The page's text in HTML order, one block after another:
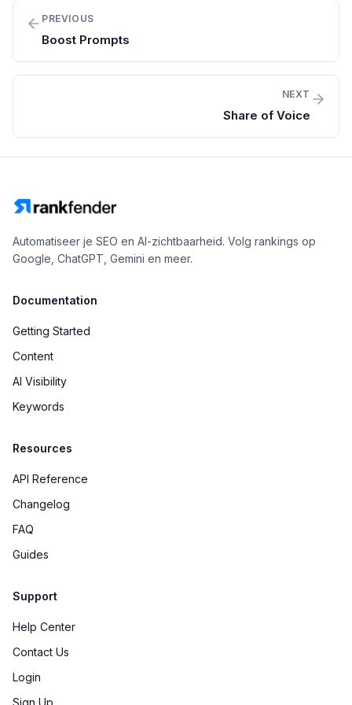
PREVIOUS
Boost Prompts
NEXT
Share of Voice
Automatiseer je SEO en AI-zichtbaarheid. Volg rankings op
Google, ChatGPT, Gemini en meer.
Documentation
Getting Started
Content
AI Visibility
Keywords
Resources
API Reference
Changelog
FAQ
Guides
Support
Help Center
Contact Us
Login
Sign Up